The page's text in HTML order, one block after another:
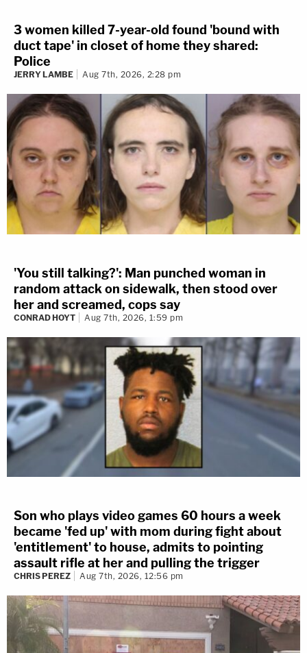
3 women killed 7-year-old found 'bound with
duct tape' in closet of home they shared:
Police
JERRY LAMBE Aug 7th, 2026, 2:28 pm
'You still talking?': Man punched woman in
random attack on sidewalk, then stood over
her and screamed, cops say
CONRAD HOYT Aug 7th, 2026, 1:59 pm
Son who plays video games 60 hours a week
became 'fed up' with mom during fight about
'entitlement' to house, admits to pointing
assault rifle at her and pulling the trigger
CHRIS PEREZ Aug 7th, 2026, 12:56 pm